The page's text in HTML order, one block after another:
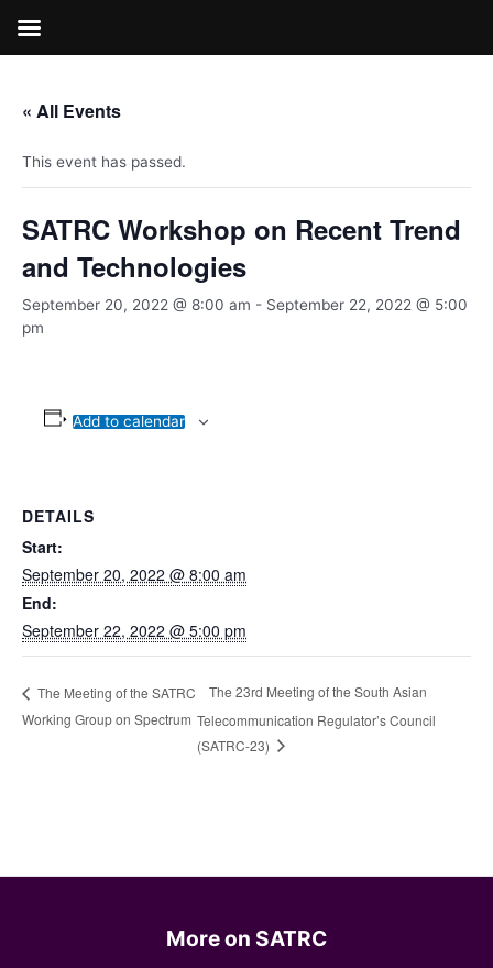
content
« All Events
This event has passed.
SATRC Workshop on Recent Trend
and Technologies
September 20, 2022 @ 8:00 am - September 22, 2022 @ 5:00
pm
Add to calendar
DETAILS
Start:
September 20, 2022 @ 8:00 am
End:
September 22, 2022 @ 5:00 pm
The Meeting of the SATRC
Working Group on Spectrum
The 23rd Meeting of the South Asian
Telecommunication Regulator’s Council
(SATRC-23)
More on SATRC